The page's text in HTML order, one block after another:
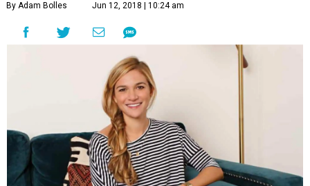
By Adam Bolles Jun 12, 2018 | 10:24 am